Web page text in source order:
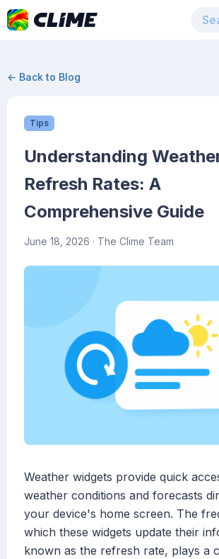
← Back to Blog
Tips
Understanding
Refresh Rates: A
Comprehensive Guide
June 18, 2026 · The Clime Team
Weather widgets provide quick
weather conditions and forecasts
your device's home screen. The
which these widgets update their
known as the refresh rate, plays a